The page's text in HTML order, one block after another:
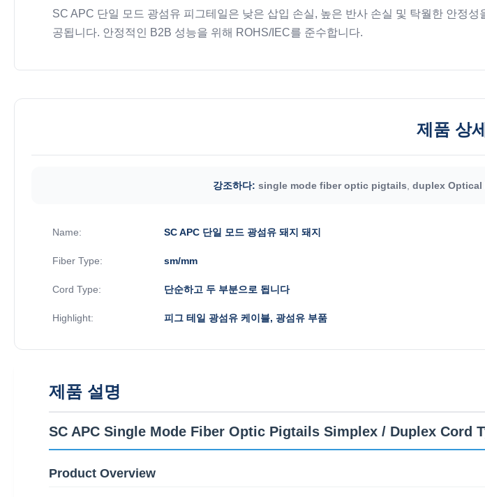
SC APC 단일 모드 광섬유 피그테일은 낮은 삽입 손실, 높은 반사 손실 및 탁월한 안정
공됩니다. 안정적인 B2B 성능을 위해 ROHS/IEC를 준수합니다.
제품 상
강조하다: single mode fiber optic pigtails duplex Optical
Name: SC APC 단일 모드 광섬유 돼지 돼지
Fiber Type: sm/mm
Cord Type: 단순하고 두 부분으로 됩니다
Highlight: 피그 테일 광섬유 케이블, 광섬유 부품
제품 설명
SC APC Single Mode Fiber Optic Pigtails Simplex / Duplex Cord
Product Overview